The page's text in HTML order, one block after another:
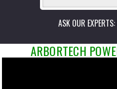
ASK OUR
ARBORTECH